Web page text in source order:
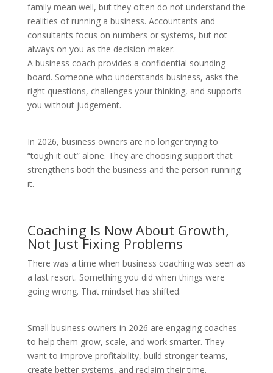
family mean well, but they often do not understand the
realities of running a business. Accountants and
consultants focus on numbers or systems, but not
always on you as the decision maker.
A business coach provides a confidential sounding
board. Someone who understands business, asks the
right questions, challenges your thinking, and supports
you without judgement.
In 2026, business owners are no longer trying to
“tough it out” alone. They are choosing support that
strengthens both the business and the person running
it.
Coaching Is Now About Growth,
Not Just Fixing Problems
There was a time when business coaching was seen as
a last resort. Something you did when things were
going wrong. That mindset has shifted.
Small business owners in 2026 are engaging coaches
to help them grow, scale, and work smarter. They
want to improve profitability, build stronger teams,
create better systems, and reclaim their time.